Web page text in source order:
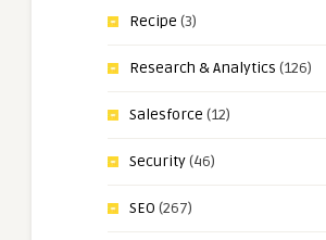
Recipe (3)
Research & Analytics (126)
Salesforce (12)
Security(46)
SEO (267)